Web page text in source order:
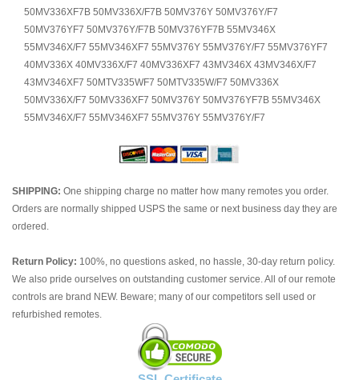
50MV336XF7B 50MV336X/F7B 50MV376Y 50MV376Y/F7
50MV376YF7 50MV376Y/F7B 50MV376YF7B 55MV346X
55MV346X/F7 55MV346XF7 55MV376Y 55MV376Y/F7 55MV376YF7
40MV336X 40MV336X/F7 40MV336XF7 43MV346X 43MV346X/F7
43MV346XF7 50MTV335WF7 50MTV335W/F7 50MV336X
50MV336X/F7 50MV336XF7 50MV376Y 50MV376YF7B 55MV346X
55MV346X/F7 55MV346XF7 55MV376Y 55MV376Y/F7
SHIPPING: One shipping charge no matter how many remotes you order.
Orders are normally shipped USPS the same or next business day they are
ordered.
Return Policy: 100%, no questions asked, no hassle, 30-day return policy.
We also pride ourselves on outstanding customer service. All of our remote
controls are brand NEW. Beware; many of our competitors sell used or
refurbished remotes.